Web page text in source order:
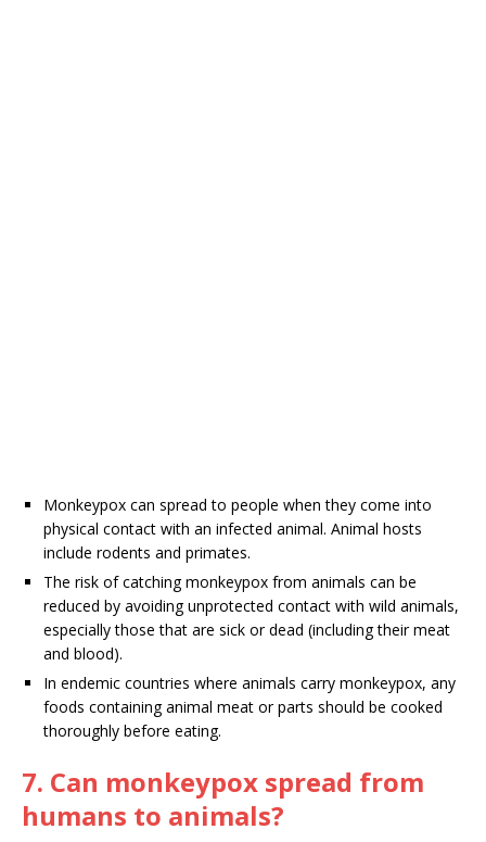
Monkeypox can spread to people when they come into
physical contact with an infected animal. Animal hosts
include rodents and primates.
The risk of catching monkeypox from animals can be
reduced by avoiding unprotected contact with wild animals,
especially those that are sick or dead (including their meat
and blood).
In endemic countries where animals carry monkeypox, any
foods containing animal meat or parts should be cooked
thoroughly before eating.
7. Can monkeypox spread from
humans to animals?